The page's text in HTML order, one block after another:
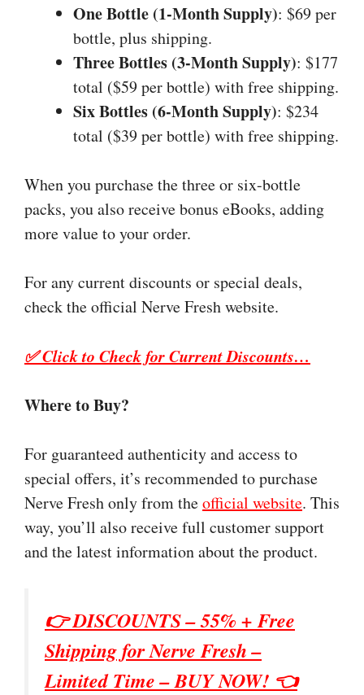
One Bottle (1-Month Supply): $69 per
bottle, plus shipping.
Three Bottles (3-Month Supply): $177
total ($59 per bottle) with free shipping.
Six Bottles (6-Month Supply): $234
total ($39 per bottle) with free shipping.
When you purchase the three or six-bottle
packs, you also receive bonus eBooks, adding
more value to your order.
For any current discounts or special deals,
check the official Nerve Fresh website.
✅ Click to Check for Current Discounts…
Where to Buy?
For guaranteed authenticity and access to
special offers, it’s recommended to purchase
Nerve Fresh only from theofficial website. This
way, you’ll also receive full customer support
and the latest information about the product.
👉 DISCOUNTS – 55% + Free
Shipping forNerve Fresh–
Limited Time – BUY NOW! 👈